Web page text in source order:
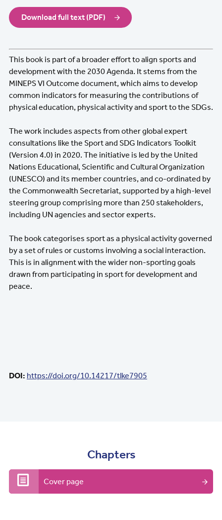
Download full text (PDF)
This book is part of a broader effort to align sports and
development with the 2030 Agenda. It stems from the
MINEPS VI Outcome document, which aims to develop
common indicators for measuring the contributions of
physical education, physical activity and sport to the SDGs.
The work includes aspects from other global expert
consultations like the Sport and SDG Indicators Toolkit
(Version 4.0) in 2020. The initiative is led by the United
Nations Educational, Scientific and Cultural Organization
(UNESCO) and its member countries, and co-ordinated by
the Commonwealth Secretariat, supported by a high-level
steering group comprising more than 250 stakeholders,
including UN agencies and sector experts.
The book categorises sport as a physical activity governed
by a set of rules or customs involving a social interaction.
This is in alignment with the wider non-sporting goals
drawn from participating in sport for development and
peace.
DOI: https://doi.org/10.14217/tlke7905
Chapters
Cover page